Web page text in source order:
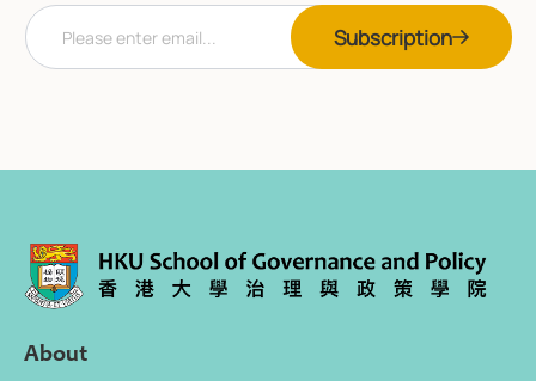
E
m
a
a
E
m
a
E
m
a
Subscription
About